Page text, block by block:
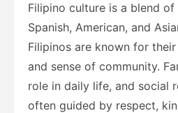
Filipino culture is a blend of
Spanish, American, and
Filipinos are known for
and sense of community.
role in daily life, and social
often guided by respect,